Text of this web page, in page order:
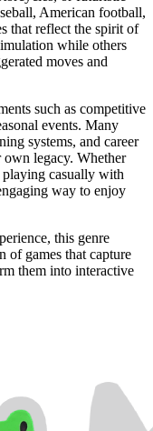
American football,
that reflect the spirit of
while others
moves and
such as competitive
events. Many
systems, and career
legacy. Whether
playing casually with
way to enjoy
this genre
of games that capture
them into interactive